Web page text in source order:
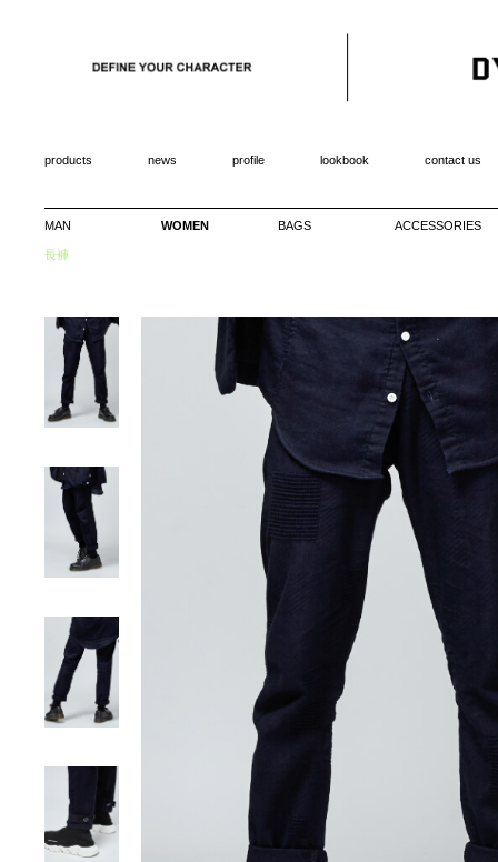
products news profile lookbook contact us
MAN WOMEN BAGS ACCESSORIES
長褲